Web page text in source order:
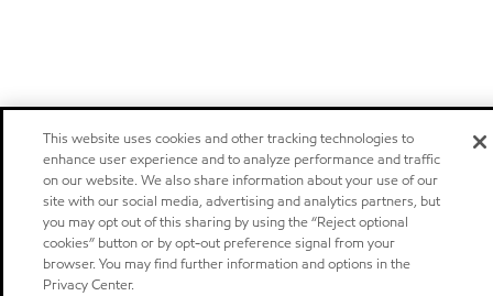
This website uses cookies and other tracking technologies to
enhance user experience and to analyze performance and traffic
on our website. We also share information about your use of our
site with our social media, advertising and analytics partners, but
you may opt out of this sharing by using the “Reject optional
cookies” button or by opt-out preference signal from your
browser. You may find further information and options in the
Privacy Center.